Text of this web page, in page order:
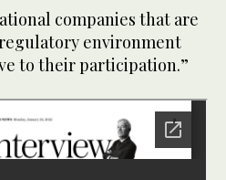
companies that are
environment
to their participation.”